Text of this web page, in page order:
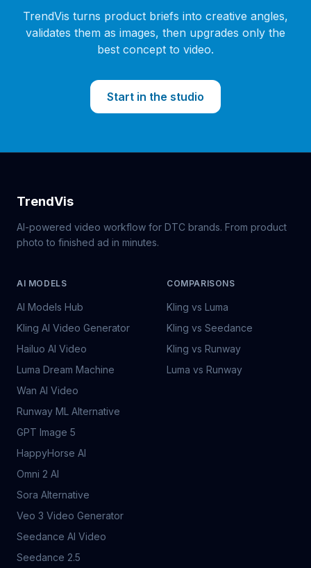
TrendVis turns product briefs into creative angles,
validates them as images, then upgrades only the
best concept to video.
Start in the studio
TrendVis
AI-powered video workflow for DTC brands. From product
photo to finished ad in minutes.
AI MODELS
AI Models Hub
Kling AI Video Generator
Hailuo AI Video
Luma Dream Machine
Wan AI Video
Runway ML Alternative
GPT Image 5
HappyHorse AI
Omni 2 AI
Sora Alternative
Veo 3 Video Generator
Seedance AI Video
Seedance 2.5
COMPARISONS
Kling vs Luma
Kling vs Seedance
Kling vs Runway
Luma vs Runway